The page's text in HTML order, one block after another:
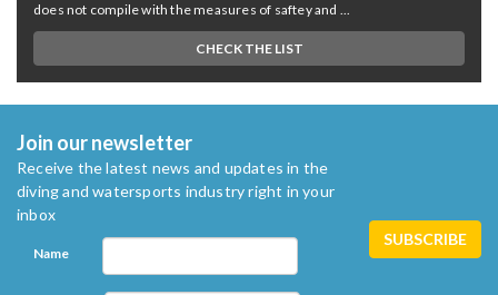
does not compile with the measures of saftey and ...
CHECK THE LIST
Join our newsletter
Receive the latest news and updates in the
diving and watersports industry right in your
inbox
Name